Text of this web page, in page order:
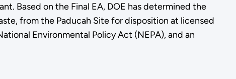
Based on the Final EA, DOE has determined the
from the Paducah Site for disposition at licensed
Environmental Policy Act (NEPA), and an